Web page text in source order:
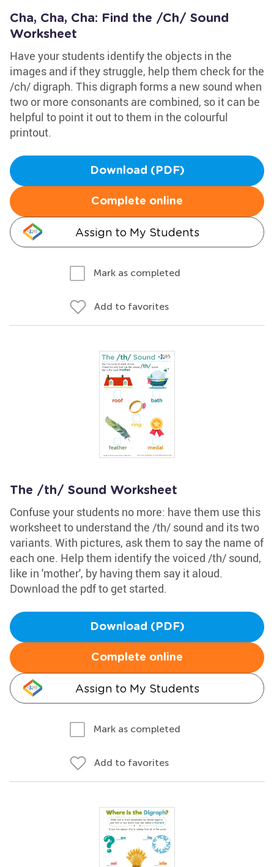
Cha, Cha, Cha: Find the /Ch/ Sound
Worksheet
Have your students identify the objects in the
images and if they struggle, help them check for the
/ch/ digraph. This digraph forms a new sound when
two or more consonants are combined, so it can be
helpful to point it out to them in the colourful
printout.
Download (PDF)
Complete online
Assign to My Students
Mark as completed
Add to favorites
The /th/ Sound Worksheet
Confuse your students no more: have them use this
worksheet to understand the /th/ sound and its two
variants. With pictures, ask them to say the name of
each one. Help them identify the voiced /th/ sound,
like in 'mother', by having them say it aloud.
Download the pdf to get started.
Download (PDF)
Complete online
Assign to My Students
Mark as completed
Add to favorites